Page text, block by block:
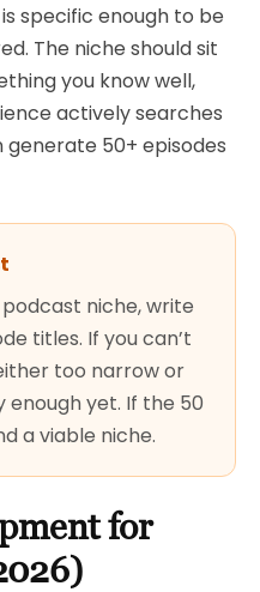
specific enough to be
The niche should sit
you know well,
actively searches
50+ episodes
niche, write
titles. If you can’t
too narrow or
enough yet. If the 50
a viable niche.
for